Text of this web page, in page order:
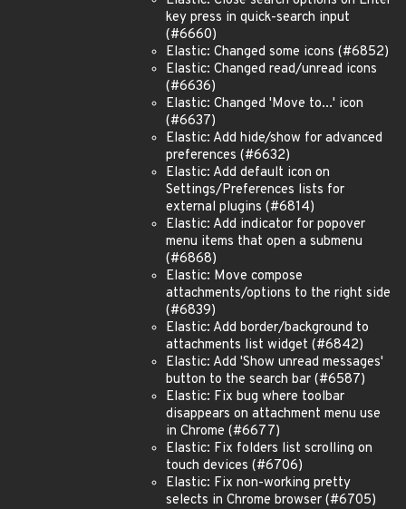
key press in quick-search input
(#6660)
Elastic: Changed some icons (#6852)
Elastic: Changed read/unread icons
(#6636)
Elastic: Changed 'Move to...' icon
(#6637)
Elastic: Add hide/show for advanced
preferences (#6632)
Elastic: Add default icon on
Settings/Preferences lists for
external plugins (#6814)
Elastic: Add indicator for popover
menu items that open a submenu
(#6868)
Elastic: Move compose
attachments/options to the right side
(#6839)
Elastic: Add border/background to
attachments list widget (#6842)
Elastic: Add 'Show unread messages'
button to the search bar (#6587)
Elastic: Fix bug where toolbar
disappears on attachment menu use
in Chrome (#6677)
Elastic: Fix folders list scrolling on
touch devices (#6706)
Elastic: Fix non-working pretty
selects in Chrome browser (#6705)